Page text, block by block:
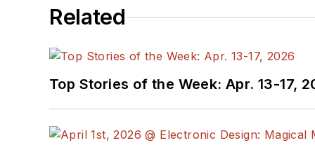
Related
Top Stories of the Week: Apr. 13-17,